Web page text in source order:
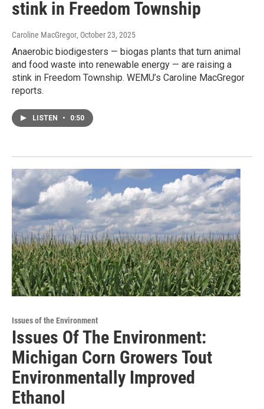
stink in Freedom Township
Caroline MacGregor, October 23, 2025
Anaerobic biodigesters — biogas plants that turn animal
and food waste into renewable energy — are raising a
stink in Freedom Township. WEMU’s Caroline MacGregor
reports.
LISTEN • 0:50
Issues of the Environment
Issues Of The Environment:
Michigan Corn Growers Tout
Environmentally Improved
Ethanol